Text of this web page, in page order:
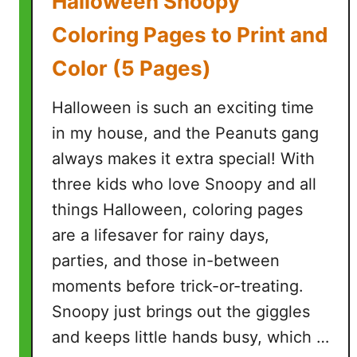
i
n
P
a
e
s
f
o
K
i
d
s
Coloring Pages to Print and
Color (5 Pages)
Halloween is such an exciting time
in my house, and the Peanuts gang
always makes it extra special! With
three kids who love Snoopy and all
things Halloween, coloring pages
are a lifesaver for rainy days,
parties, and those in-between
moments before trick-or-treating.
Snoopy just brings out the giggles
and keeps little hands busy, which …